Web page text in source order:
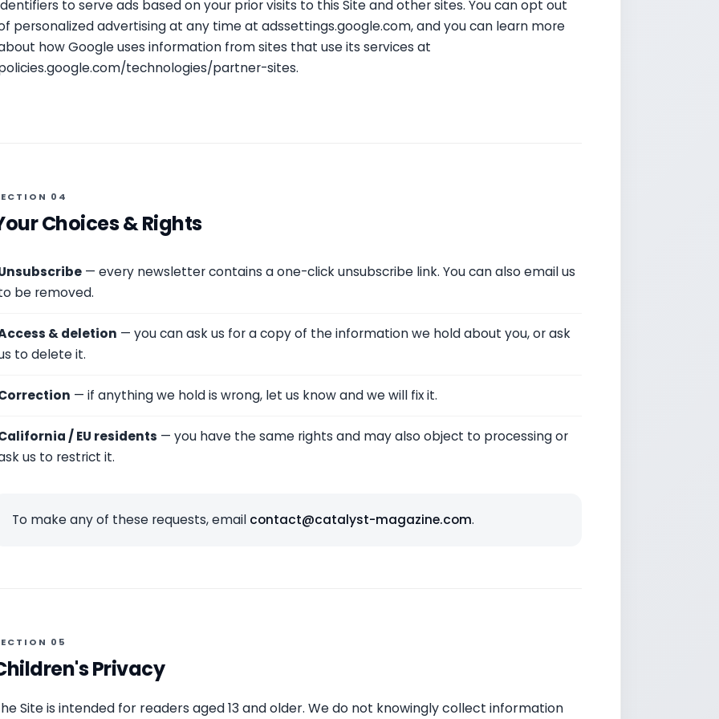
to serve ads based on your prior visits to this Site and other sites. You can opt out
personalized advertising at any time at adssettings.google.com, and you can learn more
how Google uses information from sites that use its services at
technologies/partner-sites.
04
Choices & Rights
— every newsletter contains a one-click unsubscribe link. You can also email us
be removed.
& deletion — you can ask us for a copy of the information we hold about you, or ask
to delete it.
— if anything we hold is wrong, let us know and we will fix it.
/ EU residents — you have the same rights and may also object to processing or
us to restrict it.
To make any of these requests, email contact@catalyst-magazine.com.
05
Privacy
Site is intended for readers aged 13 and older. We do not knowingly collect information